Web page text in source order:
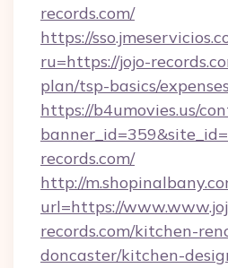
records.com/
https://
ru=https://jojo-
plan/tsp-basics/
https://b4umovies.us/
records.com/
http://
url=https://
records.com/kitchen-
doncaster/kitchen-